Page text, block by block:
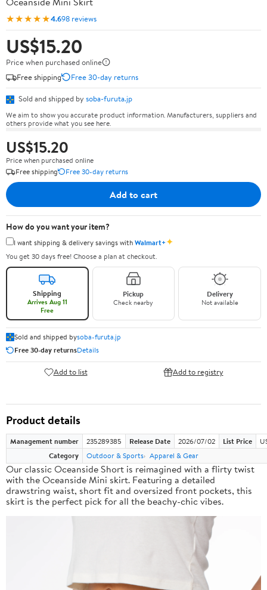
★★★★★4.698 reviews
US$15.20
Price when purchased online
Free shipping
Free 30-day returns
Sold and shipped by soba-furuta.jp
We aim to show you accurate product information. Manufacturers, suppliers and
others provide what you see here.
US$15.20
Price when purchased online
Free shipping
Free 30-day returns
Add to cart
How do you want your item?
I want shipping & delivery savings withWalmart+✦
You get 30 days free! Choose a plan at checkout.
Shipping
Arrives Aug 11
Free
Pickup
Check nearby
Delivery
Not available
Sold and shipped bysoba-furuta.jp
Free 30-day returnsDetails
Add to list Add to registry
Product details
Management number 235289385 Release Date 2026/07/02 List Price
Category
Outdoor & Sports Apparel & Gear
Our classic Oceanside Short is reimagined with a flirty twist
with the Oceanside Mini skirt. Featuring a detailed
drawstring waist, short fit and oversized front pockets, this
skirt is the perfect pick for all the beachy-chic vibes.